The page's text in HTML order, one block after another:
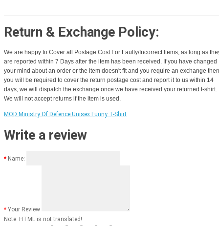
Return & Exchange Policy:
We are happy to Cover all Postage Cost For Faulty/Incorrect Items, as long as
are reported within 7 Days after the item has been received. If you have changed
your mind about an order or the item doesn't fit and you require an exchange then
you will be required to cover the return postage cost and report it to us within 14
days, we will dispatch the exchange once we have received your returned t-shirt.
We will not accept returns if the item is used.
MOD Ministry Of Defence Unisex Funny T-Shirt
Write a review
Name:
Your Review
Note: HTML is not translated!